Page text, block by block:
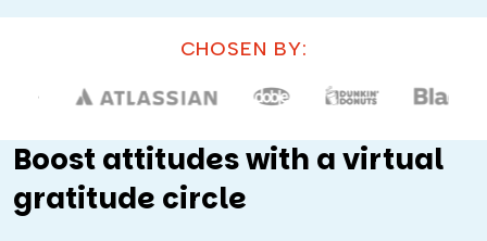
CHOSEN BY:
Boost attitudes with a virtual
gratitude circle